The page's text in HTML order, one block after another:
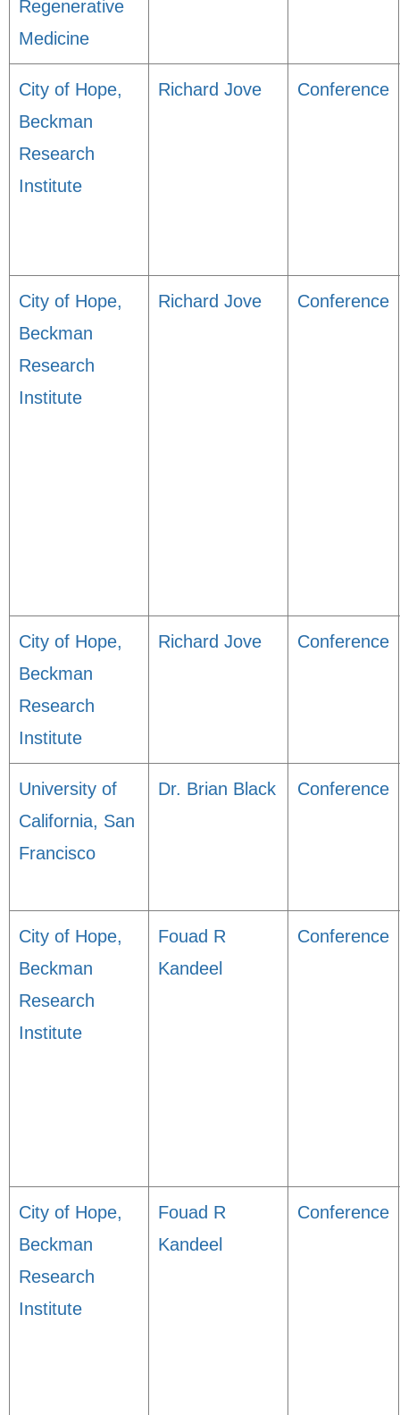
Regenerative
Medicine
City of Hope,
Beckman
Research
Institute
Richard Jove Conference
City of Hope,
Beckman
Research
Institute
Richard Jove Conference
City of Hope,
Beckman
Research
Institute
Richard Jove Conference
University of
California, San
Francisco
Dr. Brian Black Conference
City of Hope,
Beckman
Research
Institute
Fouad R
Kandeel
Conference
City of Hope,
Beckman
Research
Institute
Fouad R
Kandeel
Conference